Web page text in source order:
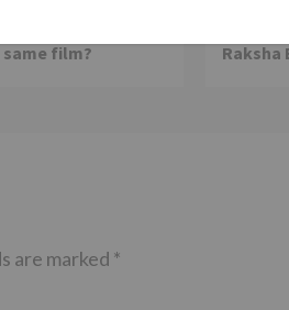
– Ranveer Singh,
Kapoor
film?
shows
Raksha
are marked *